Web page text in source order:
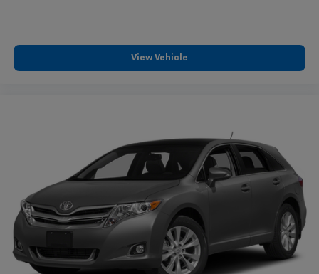
View Vehicle